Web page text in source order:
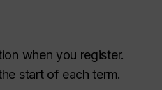
when you register.
start of each term.